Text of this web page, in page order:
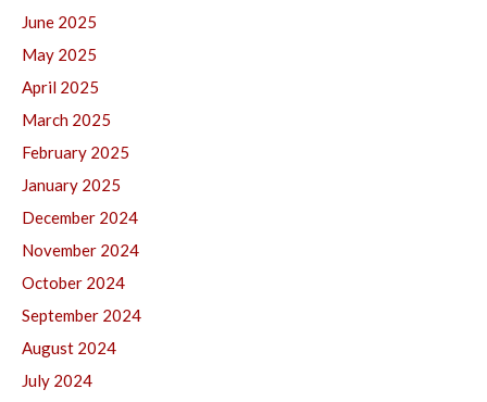
June 2025
May 2025
April 2025
March 2025
February 2025
January 2025
December 2024
November 2024
October 2024
September 2024
August 2024
July 2024